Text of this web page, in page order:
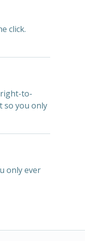
click.
to-
so you only
only ever